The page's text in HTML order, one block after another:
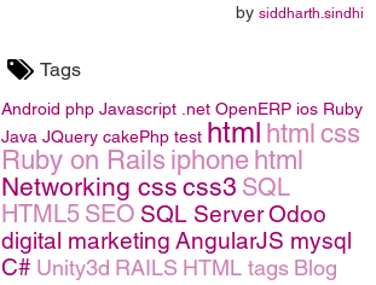
by siddharth.sindhi
Tags
Android php Javascript .net OpenERP ios Ruby
Java JQuery cakePhp test html html css
Ruby on Rails iphone html
Networking css css3 SQL
HTML5 SEO SQL ServerOdoo
digital marketing AngularJS mysql
C# Unity3d RAILS HTML tags Blog